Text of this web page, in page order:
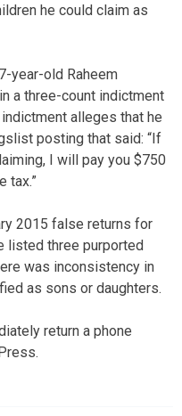
he could claim as
year-old Raheem
a three-count indictment
alleges that he
posting that said: “If
I will pay you $750
tax.”
2015 false returns for
listed three purported
was inconsistency in
as sons or daughters.
return a phone